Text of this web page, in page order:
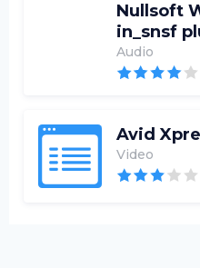
Nullsoft
in_snsf
Audio
Avid
Video